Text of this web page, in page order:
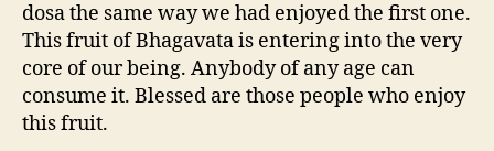
dosa the same way we had enjoyed the first one.
This fruit of Bhagavata is entering into the very
core of our being. Anybody of any age can
consume it. Blessed are those people who enjoy
this fruit.